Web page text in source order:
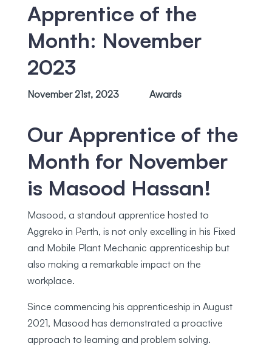
Apprentice of the
Month: November
2023
November 21st, 2023 Awards
Our Apprentice of the
Month for November
is Masood Hassan!
Masood, a standout apprentice hosted to
Aggreko in Perth, is not only excelling in his Fixed
and Mobile Plant Mechanic apprenticeship but
also making a remarkable impact on the
workplace.
Since commencing his apprenticeship in August
2021, Masood has demonstrated a proactive
approach to learning and problem solving.